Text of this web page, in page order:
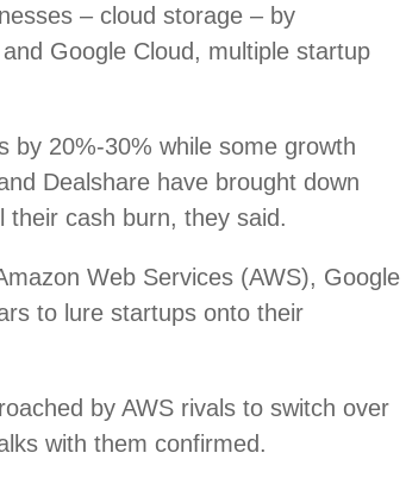
– cloud storage – by
Google Cloud, multiple startup
by 20%-30% while some growth
Dealshare have brought down
cash burn, they said.
Web Services (AWS), Google
to lure startups onto their
by AWS rivals to switch over
with them confirmed.